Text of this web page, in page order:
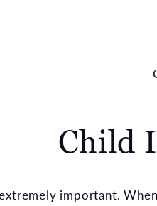
Child
important.